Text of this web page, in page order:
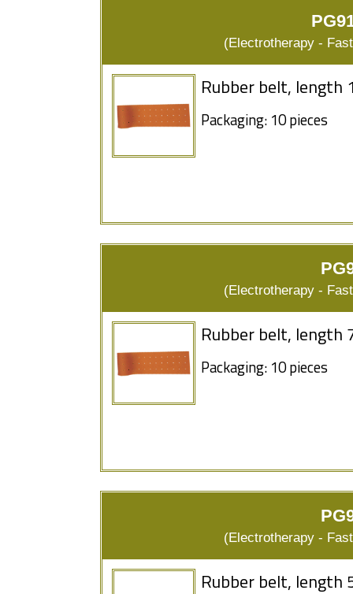
(Electrotherapy -
Rubber belt, length
Packaging: 10 pieces
(Electrotherapy -
Rubber belt, length
Packaging: 10 pieces
(Electrotherapy -
Rubber belt, length